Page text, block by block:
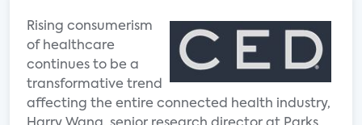
Rising consumerism
of healthcare
continues to be a
transformative trend
affecting the entire connected health industry,